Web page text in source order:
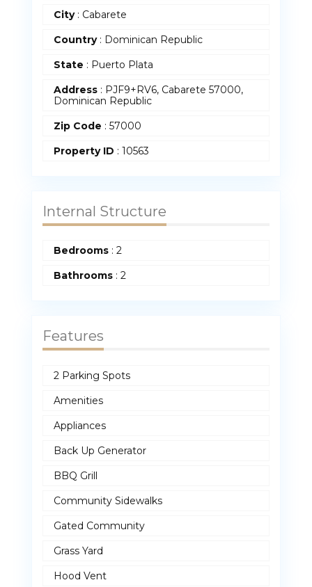
City: Cabarete
Country : Dominican Republic
State : Puerto Plata
Address : PJF9+RV6, Cabarete 57000,
Dominican Republic
Zip Code : 57000
Property ID : 10563
Internal Structure
Bedrooms : 2
Bathrooms : 2
Features
2 Parking Spots
Amenities
Appliances
Back Up Generator
BBQ Grill
Community Sidewalks
Gated Community
Grass Yard
Hood Vent